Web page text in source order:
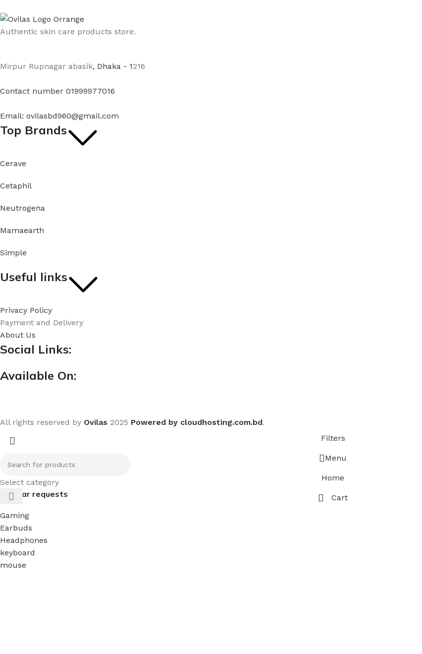
Authentic skin care products store.
Mirpur Rupnagar abasik, Dhaka - 1216
Contact number 01999977016
Email: ovilasbd960@gmail.com
Top Brands
Cerave
Cetaphil
Neutrogena
Mamaearth
Simple
Useful links
Privacy Policy
Payment and Delivery
About Us
Social Links:
Available On:
All rights reserved by Ovilas 2025 Powered by cloudhosting.com.bd.
Select category
Popular requests
Gaming
Earbuds
Headphones
keyboard
mouse
Filters
Menu
Home
Cart